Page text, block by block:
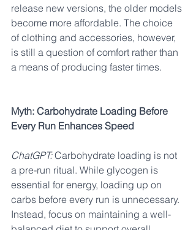
release new versions, the older models
become more affordable. The choice
of clothing and accessories, however,
is still a question of comfort rather than
a means of producing faster times.
Myth: Carbohydrate Loading Before
Every Run Enhances Speed
ChatGPT: Carbohydrate loading is not
a pre-run ritual. While glycogen is
essential for energy, loading up on
carbs before every run is unnecessary.
Instead, focus on maintaining a well-